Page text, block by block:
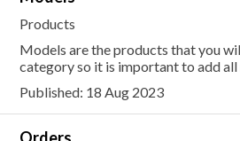
Products
Models are the products that you
category so it is important to add all
Published: 18 Aug 2023